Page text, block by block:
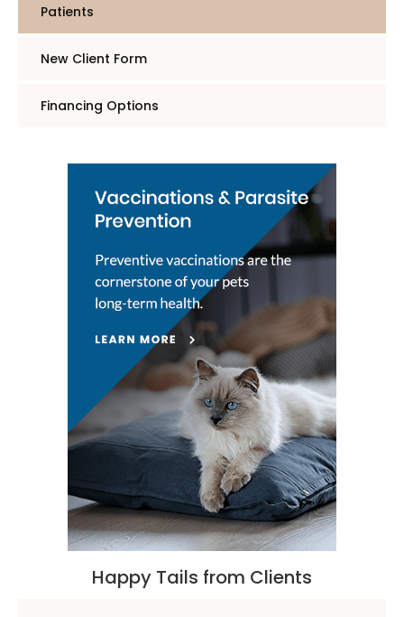
Patients
New Client Form
Financing Options
Happy Tails from Clients